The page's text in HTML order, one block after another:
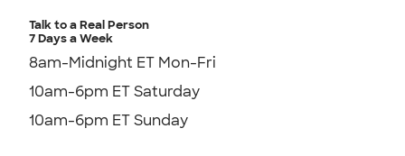
Talk to a Real Person
7 Days a Week
8am-Midnight ET Mon-Fri
10am-6pm ET Saturday
10am-6pm ET Sunday